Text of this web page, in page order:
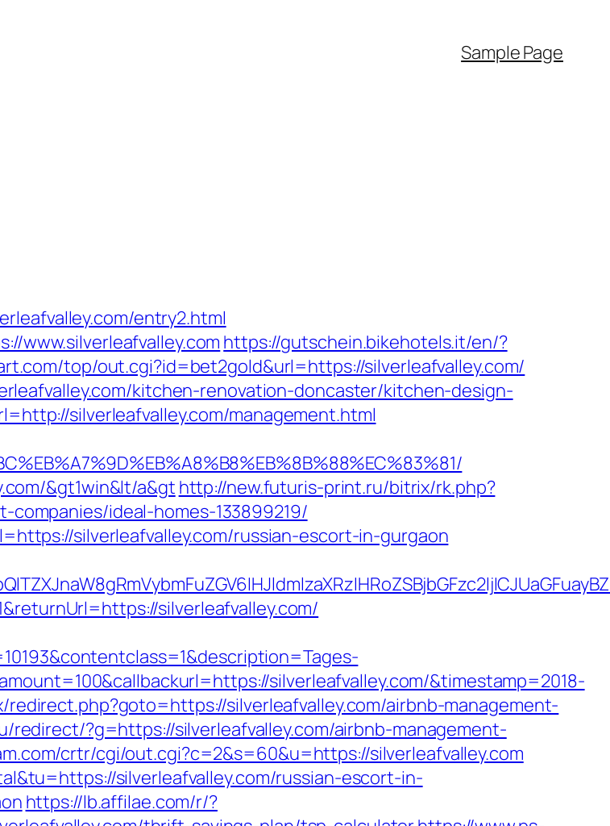
Sample Page
entry2.html
www.silverleafvalley.com https://gutschein.bikehotels.it/en/?
top/out.cgi?id=bet2gold&url=https://silverleafvalley.com/
kitchen-renovation-doncaster/kitchen-design-
silverleafvalley.com/management.html
&gt1win&lt/a&gt http://new.futuris-print.ru/bitrix/rk.php?
ideal-homes-133899219/
silverleafvalley.com/russian-escort-in-gurgaon
silverleafvalley.com/
silverleafvalley.com/&timestamp=2018-
silverleafvalley.com/airbnb-management-
redirect/?g=https://silverleafvalley.com/airbnb-management-
crtr/cgi/out.cgi?c=2&s=60&u=https://silverleafvalley.com
silverleafvalley.com/russian-escort-in-
https://lb.affilae.com/r/?